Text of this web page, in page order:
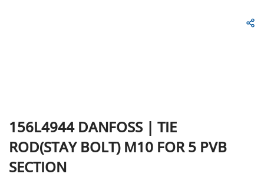
156L4944 DANFOSS | TIE
ROD(STAY BOLT) M10 FOR 5 PVB
SECTION